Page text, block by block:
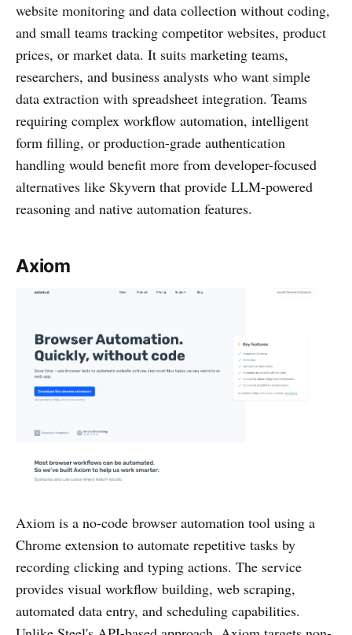
website monitoring and data collection without coding,
and small teams tracking competitor websites, product
prices, or market data. It suits marketing teams,
researchers, and business analysts who want simple
data extraction with spreadsheet integration. Teams
requiring complex workflow automation, intelligent
form filling, or production-grade authentication
handling would benefit more from developer-focused
alternatives like Skyvern that provide LLM-powered
reasoning and native automation features.
Axiom
Axiom is a no-code browser automation tool using a
Chrome extension to automate repetitive tasks by
recording clicking and typing actions. The service
provides visual workflow building, web scraping,
automated data entry, and scheduling capabilities.